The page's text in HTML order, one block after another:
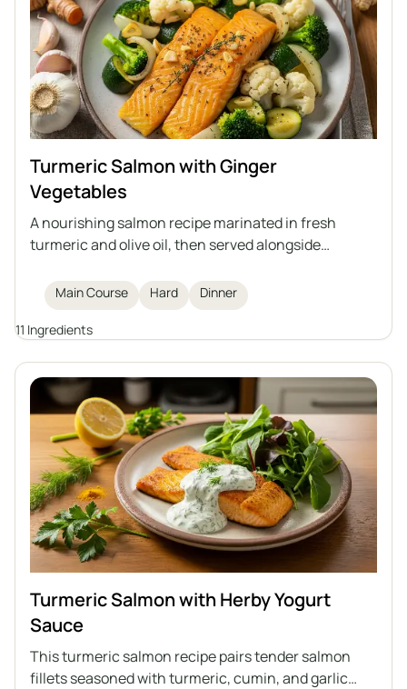
Turmeric Salmon with Ginger
Vegetables
A nourishing salmon recipe marinated in fresh
turmeric and olive oil, then served alongside
a boost for your immune system, making it a
flavorful and healthy dinner option.
Main Course Hard Dinner
11 Ingredients
Turmeric Salmon with Herby Yogurt
Sauce
This turmeric salmon recipe pairs tender salmon
fillets seasoned with turmeric, cumin, and garlic